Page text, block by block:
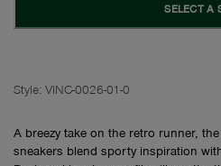
SELECT A
Style: VINC-0026-01-0
A breezy take on the retro runner,
sneakers blend sporty inspiration